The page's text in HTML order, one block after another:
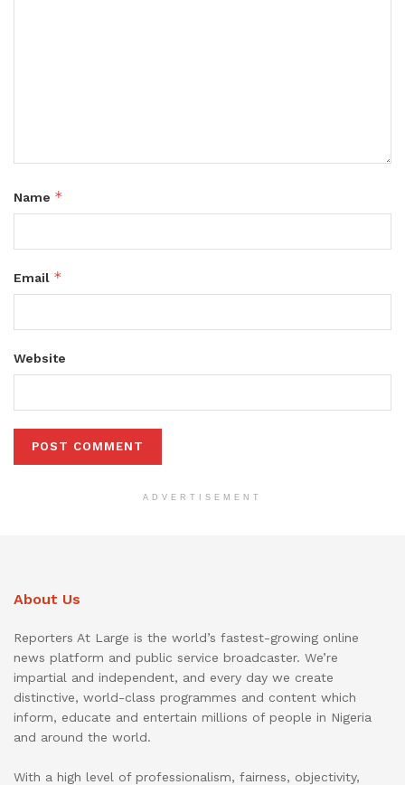
Name *
Email *
Website
ADVERTISEMENT
About Us
Reporters At Large is the world’s fastest-growing online
news platform and public service broadcaster. We’re
impartial and independent, and every day we create
distinctive, world-class programmes and content which
inform, educate and entertain millions of people in Nigeria
and around the world.
With a high level of professionalism, fairness, objectivity,